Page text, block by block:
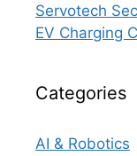
Servotech
EV Charging
Categories
AI & Robotics